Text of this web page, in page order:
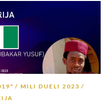
MILI DUELI 2023